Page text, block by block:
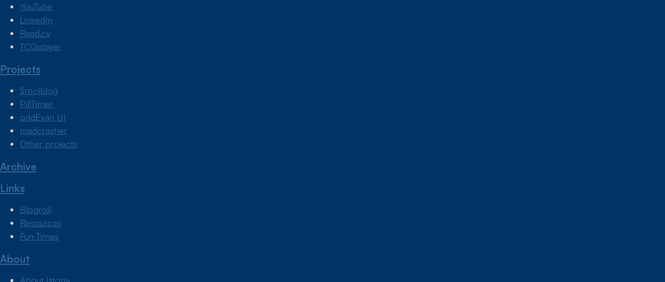
YouTube
LinkedIn
Read.cv
TCGplayer
Projects
Smolblog
PillTimer
oddEvan UI
madcrasher
Other projects
Archive
Links
Blogroll
Resources
Fun Times
About